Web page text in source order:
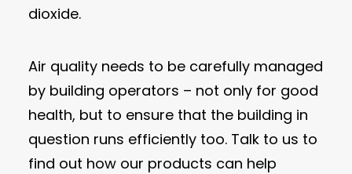
dioxide.
Air quality needs to be carefully managed
by building operators – not only for good
health, but to ensure that the building in
question runs efficiently too. Talk to us to
find out how our products can help